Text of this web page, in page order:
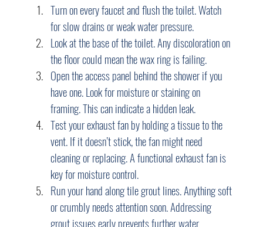
Turn on every faucet and flush the toilet. Watch
for slow drains or weak water pressure.
Look at the base of the toilet. Any discoloration on
the floor could mean the wax ring is failing.
Open the access panel behind the shower if you
have one. Look for moisture or staining on
framing. This can indicate a hidden leak.
Test your exhaust fan by holding a tissue to the
vent. If it doesn’t stick, the fan might need
cleaning or replacing. A functional exhaust fan is
key for moisture control.
Run your hand along tile grout lines. Anything soft
or crumbly needs attention soon. Addressing
grout issues early prevents further water